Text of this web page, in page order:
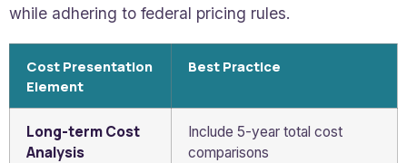
while adhering to federal pricing rules.
Cost Presentation
Element
Best Practice
Long-term Cost
Analysis
Include 5-year total cost
comparisons